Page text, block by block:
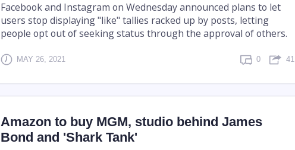
Facebook and Instagram on Wednesday announced plans to let
users stop displaying "like" tallies racked up by posts, letting
people opt out of seeking status through the approval of others.
MAY 26, 2021 0 41
Amazon to buy MGM, studio behind James
Bond and 'Shark Tank'